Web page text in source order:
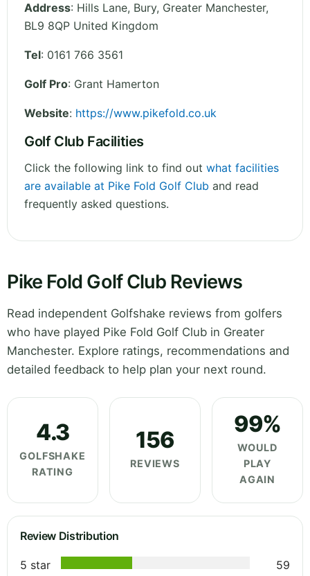
Address: Hills Lane, Bury, Greater Manchester,
BL9 8QP United Kingdom
Tel: 0161 766 3561
Golf Pro: Grant Hamerton
Website: https://www.pikefold.co.uk
Golf Club Facilities
Click the following link to find out what facilities
are available at Pike Fold Golf Club and read
frequently asked questions.
Pike Fold Golf Club Reviews
Read independent Golfshake reviews from golfers
who have played Pike Fold Golf Club in Greater
Manchester. Explore ratings, recommendations and
detailed feedback to help plan your next round.
4.3
GOLFSHAKE
RATING
156
REVIEWS
99%
WOULD
PLAY
AGAIN
Review Distribution
5 star
59